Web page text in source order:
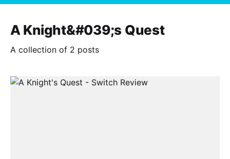
A Knight&#039;s Quest
A collection of 2 posts